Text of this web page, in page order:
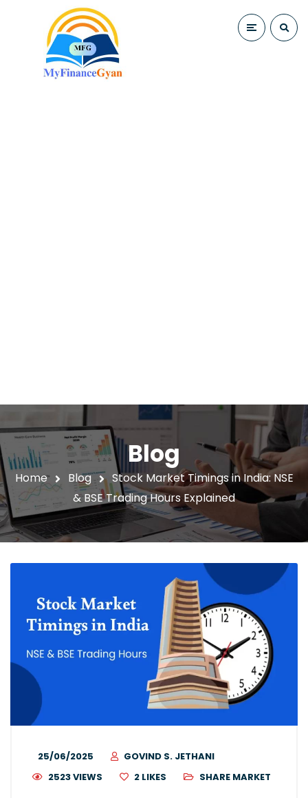
Blog
Home Blog
Stock Market Timings in India: NSE
& BSE Trading Hours Explained
25/06/2025
GOVIND S. JETHANI
2523 VIEWS
2 LIKES SHARE MARKET